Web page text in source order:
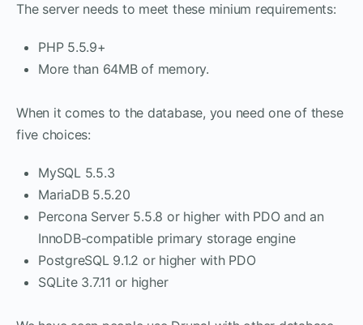
The server needs to meet these minium requirements:
PHP 5.5.9+
More than 64MB of memory.
When it comes to the database, you need one of these
five choices:
MySQL 5.5.3
MariaDB 5.5.20
Percona Server 5.5.8 or higher with PDO and an
InnoDB-compatible primary storage engine
PostgreSQL 9.1.2 or higher with PDO
SQLite 3.7.11 or higher